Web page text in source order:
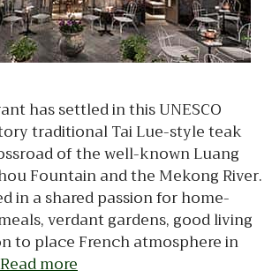
has settled in this UNESCO
traditional Tai Lue-style teak
of the well-known Luang
Fountain and the Mekong River.
in a shared passion for home-
verdant gardens, good living
to place French atmosphere in
Read more